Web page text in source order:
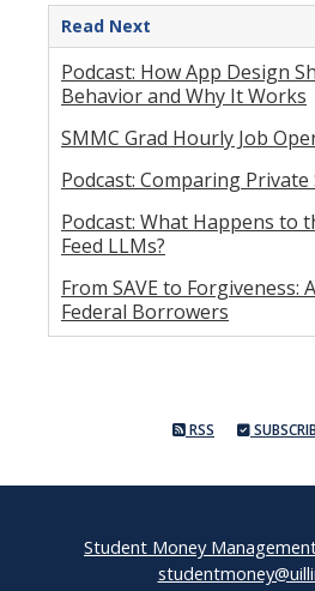
Read Next
Podcast: How App Design
Behavior and Why It Works
SMMC Grad Hourly Job
Podcast: Comparing
Podcast: What Happens to
Feed LLMs?
From SAVE to Forgiveness:
Federal Borrowers
RSS
Student Money